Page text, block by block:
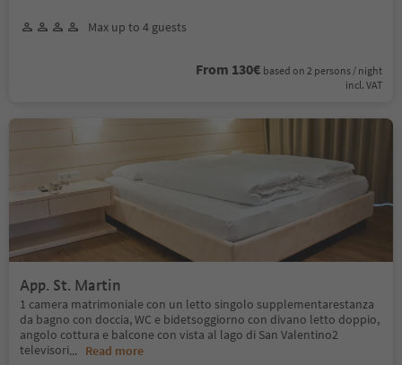
Max up to 4 guests
From 130€ based on 2 persons / night
incl. VAT
App. St. Martin
1 camera matrimoniale con un letto singolo supplementarestanza
da bagno con doccia, WC e bidetsoggiorno con divano letto doppio,
angolo cottura e balcone con vista al lago di San Valentino2
televisori... Read more